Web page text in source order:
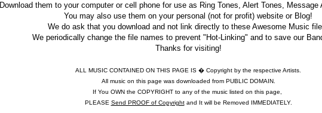
Download them to your computer or cell phone for use as Ring Tones, Alert Tones, Message
You may also use them on your personal (not for profit) website or Blog!
We do ask that you download and not link directly to these Awesome Music
We periodically change the file names to prevent "Hot-Linking" and to save our
Thanks for visiting!
ALL MUSIC CONTAINED ON THIS PAGE IS � Copyright by the respective Artists.
All music on this page was downloaded from PUBLIC DOMAIN.
If You OWN the COPYRIGHT to any of the music listed on this page,
PLEASE Send PROOF of Copyrightand It will be Removed IMMEDIATELY.